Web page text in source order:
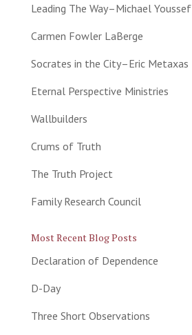
Leading The Way–Michael Youssef
Carmen Fowler LaBerge
Socrates in the City–Eric Metaxas
Eternal Perspective Ministries
Wallbuilders
Crums of Truth
The Truth Project
Family Research Council
Most Recent Blog Posts
Declaration of Dependence
D-Day
Three Short Observations